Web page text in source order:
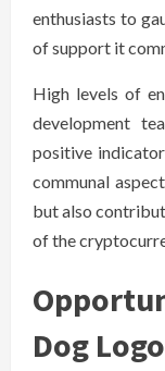
enthusiasts to
of support it
High levels of
development
positive
communal
but also
of the
Dog